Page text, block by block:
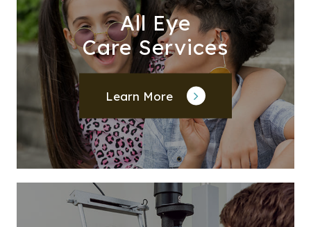
All Eye
Care Services
Learn More